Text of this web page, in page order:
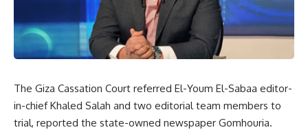
The Giza Cassation Court referred El-Youm El-Sabaa editor-
in-chief Khaled Salah and two editorial team members to
trial, reported the state-owned newspaper Gomhouria.